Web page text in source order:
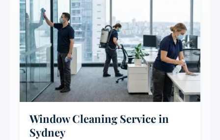
Window Cleaning Service in
Sydney